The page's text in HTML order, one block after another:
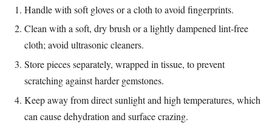
Handle with soft gloves or a cloth to avoid fingerprints.
Clean with a soft, dry brush or a lightly dampened lint‑free
cloth; avoid ultrasonic cleaners.
Store pieces separately, wrapped in tissue, to prevent
scratching against harder gemstones.
Keep away from direct sunlight and high temperatures, which
can cause dehydration and surface crazing.